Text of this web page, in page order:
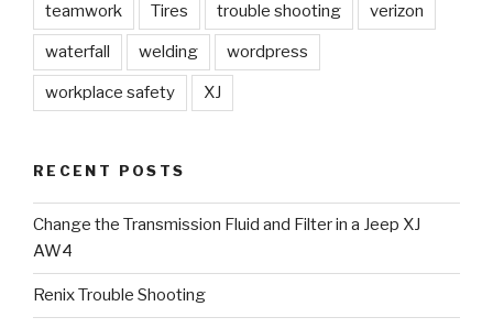
teamwork Tires trouble shooting verizon
waterfall welding wordpress
workplace safety XJ
RECENT POSTS
Change the Transmission Fluid and Filter in a Jeep XJ
AW4
Renix Trouble Shooting